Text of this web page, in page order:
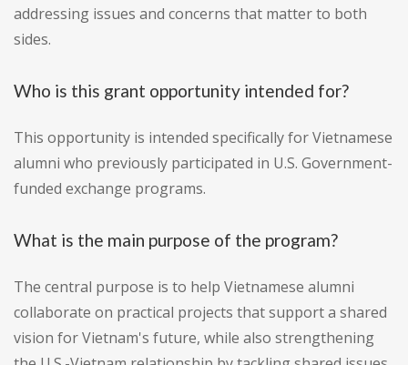
addressing issues and concerns that matter to both
sides.
Who is this grant opportunity intended for?
This opportunity is intended specifically for Vietnamese
alumni who previously participated in U.S. Government-
funded exchange programs.
What is the main purpose of the program?
The central purpose is to help Vietnamese alumni
collaborate on practical projects that support a shared
vision for Vietnam's future, while also strengthening